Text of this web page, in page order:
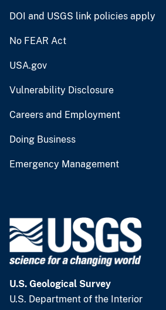
DOI and USGS link policies apply
No FEAR Act
USA.gov
Vulnerability Disclosure
Careers and Employment
Doing Business
Emergency Management
U.S. Geological Survey
U.S. Department of the Interior